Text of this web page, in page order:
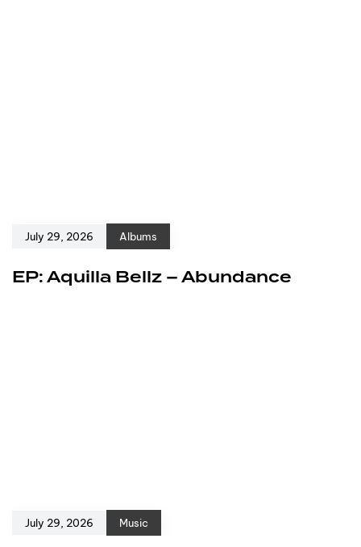
July 29, 2026 Albums
EP: Aquilla Bellz – Abundance
July 29, 2026 Music